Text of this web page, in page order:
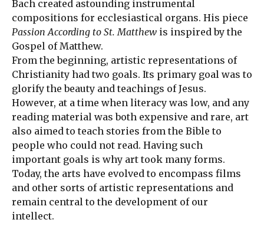
Bach created astounding instrumental
compositions for ecclesiastical organs. His piece
Passion According to St. Matthew is inspired by the
Gospel of Matthew.
From the beginning, artistic representations of
Christianity had two goals. Its primary goal was to
glorify the beauty and teachings of Jesus.
However, at a time when literacy was low, and any
reading material was both expensive and rare, art
also aimed to teach stories from the Bible to
people who could not read. Having such
important goals is why art took many forms.
Today, the arts have evolved to encompass films
and other sorts of artistic representations and
remain central to the development of our
intellect.